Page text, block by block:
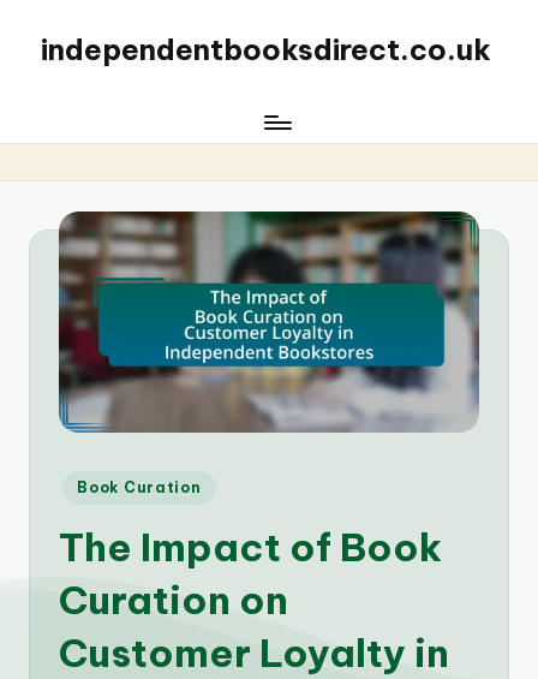
independentbooksdirect.co.uk
Posted
Book Curation
The Impact of Book
Curation on
Customer Loyalty in